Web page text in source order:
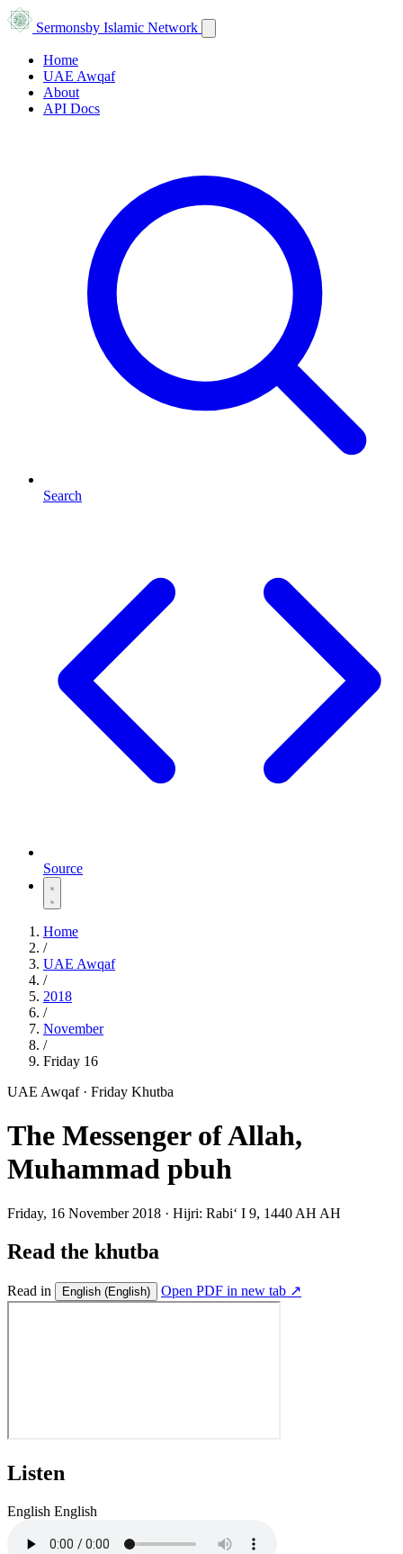
Sermonsby Islamic Network
Home
UAE Awqaf
About
API Docs
Search
Source
Home
/
UAE Awqaf
/
2018
/
November
/
Friday 16
UAE Awqaf · Friday Khutba
The Messenger of Allah,
Muhammad pbuh
Friday, 16 November 2018 · Hijri: Rabiʻ I 9, 1440 AH AH
Read the khutba
Read in English (English) Open PDF in new tab ↗
Listen
English English